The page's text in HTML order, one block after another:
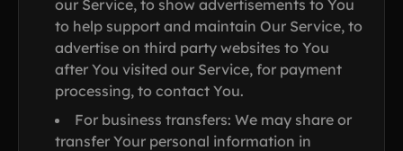
our Service, to show advertisements to You
to help support and maintain Our Service, to
advertise on third party websites to You
after You visited our Service, for payment
processing, to contact You.
For business transfers: We may share or
transfer Your personal information in